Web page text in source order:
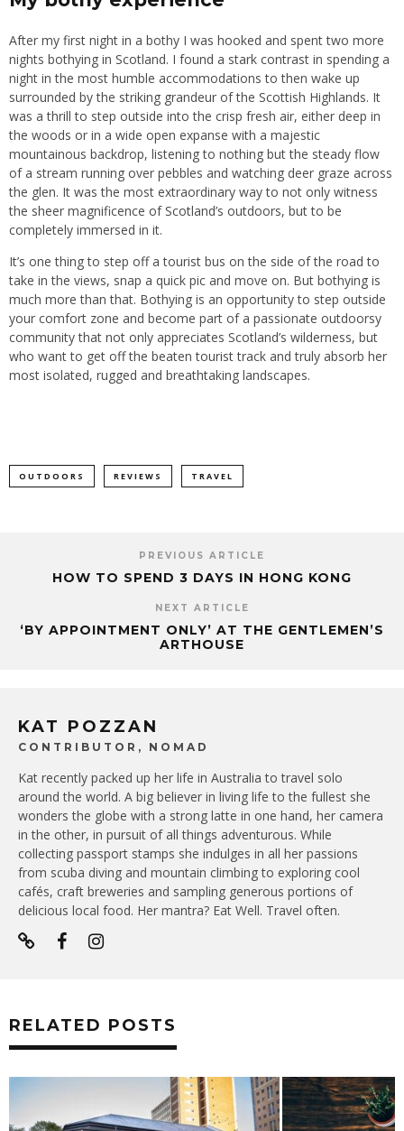
After my first night in a bothy I was hooked and spent two more
nights bothying in Scotland. I found a stark contrast in spending a
night in the most humble accommodations to then wake up
surrounded by the striking grandeur of the Scottish Highlands. It
was a thrill to step outside into the crisp fresh air, either deep in
the woods or in a wide open expanse with a majestic
mountainous backdrop, listening to nothing but the steady flow
of a stream running over pebbles and watching deer graze across
the glen. It was the most extraordinary way to not only witness
the sheer magnificence of Scotland’s outdoors, but to be
completely immersed in it.
It’s one thing to step off a tourist bus on the side of the road to
take in the views, snap a quick pic and move on. But bothying is
much more than that. Bothying is an opportunity to step outside
your comfort zone and become part of a passionate outdoorsy
community that not only appreciates Scotland’s wilderness, but
who want to get off the beaten tourist track and truly absorb her
most isolated, rugged and breathtaking landscapes.
OUTDOORS REVIEWS TRAVEL
PREVIOUS ARTICLE
HOW TO SPEND 3 DAYS IN HONG KONG
NEXT ARTICLE
‘BY APPOINTMENT ONLY’ AT THE GENTLEMEN’S
ARTHOUSE
KAT POZZAN
CONTRIBUTOR, NOMAD
Kat recently packed up her life in Australia to travel solo
around the world. A big believer in living life to the fullest she
wonders the globe with a strong latte in one hand, her camera
in the other, in pursuit of all things adventurous. While
collecting passport stamps she indulges in all her passions
from scuba diving and mountain climbing to exploring cool
cafés, craft breweries and sampling generous portions of
delicious local food. Her mantra? Eat Well. Travel often.
RELATED POSTS